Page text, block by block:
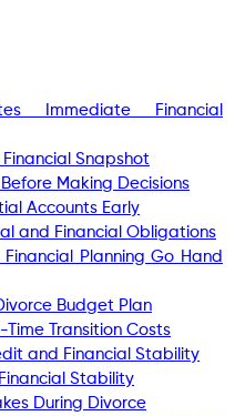
Immediate Financial
Snapshot
Making Decisions
Accounts Early
and Financial Obligations
Planning Go Hand
Budget Plan
Transition Costs
and Financial Stability
Stability
During Divorce